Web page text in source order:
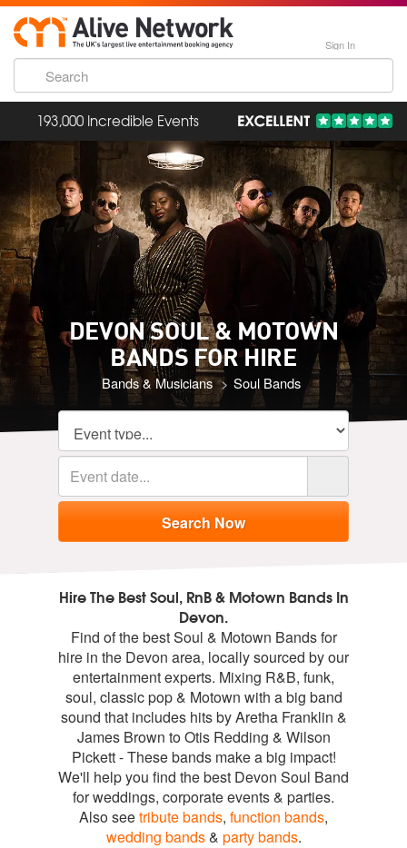
Sign In
193,000 Incredible Events
DEVON SOUL & MOTOWN
BANDS FOR HIRE
Bands & Musicians Soul Bands
Hire The Best Soul, RnB & Motown Bands In
Devon.
Find of the best Soul & Motown Bands for
hire in the Devon area, locally sourced by our
entertainment experts. Mixing R&B, funk,
soul, classic pop & Motown with a big band
sound that includes hits by Aretha Franklin &
James Brown to Otis Redding & Wilson
Pickett - These bands make a big impact!
We'll help you find the best Devon Soul Band
for weddings, corporate events & parties.
Also seetribute bands, function bands,
wedding bands& party bands.